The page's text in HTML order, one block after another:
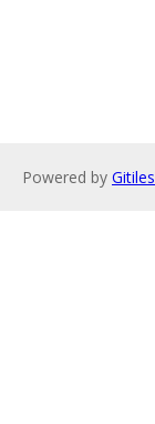
Powered by Gitiles